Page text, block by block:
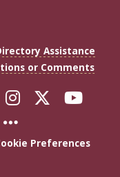
Assistance
or Comments
Florida
FollowFollow
with
More FSU
Preferences